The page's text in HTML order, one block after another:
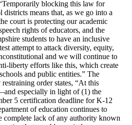
blocking this law for
districts means that, as we go into a
court is protecting our academic
rights of educators, and the
students to have an inclusive
attempt to attack diversity, equity,
and we will continue to
liberty efforts like this, which create
and public entities.” The
restraining order states, “At this
especially in light of (1) the
5 certification deadline for K-12
of education continues to
complete lack of any authority known